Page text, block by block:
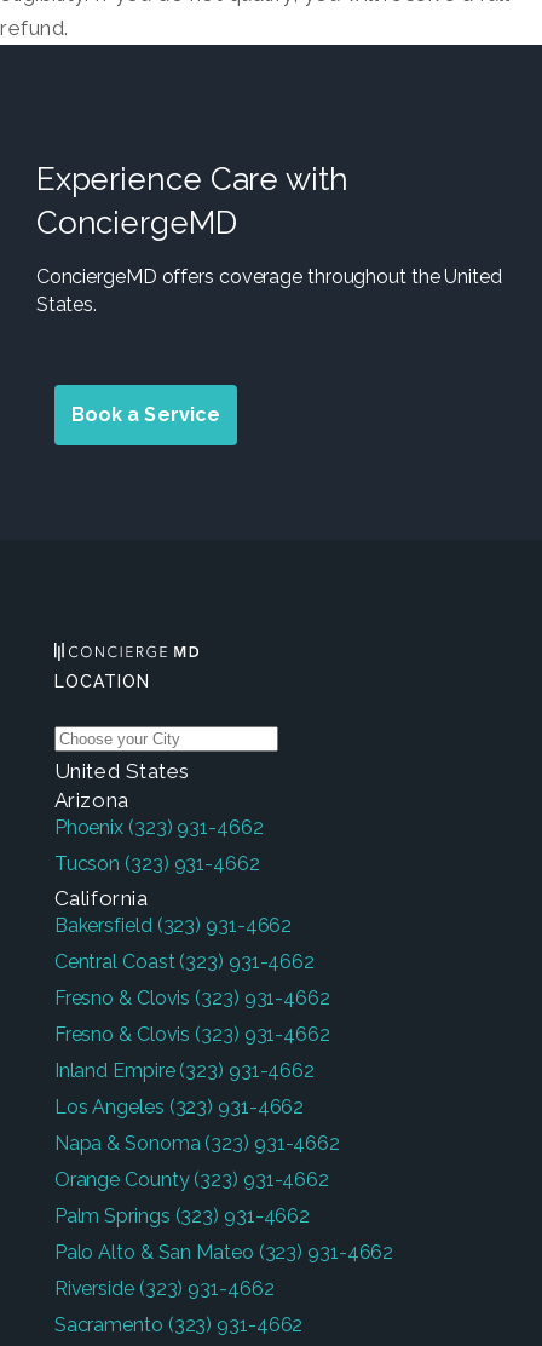
refund.
Experience Care with
ConciergeMD
ConciergeMD offers coverage throughout the United
States.
Book a Service
LOCATION
United States
Arizona
Phoenix (323) 931-4662
Tucson (323) 931-4662
California
Bakersfield (323) 931-4662
Central Coast (323) 931-4662
Fresno & Clovis (323) 931-4662
Fresno & Clovis (323) 931-4662
Inland Empire (323) 931-4662
Los Angeles (323) 931-4662
Napa & Sonoma (323) 931-4662
Orange County (323) 931-4662
Palm Springs (323) 931-4662
Palo Alto & San Mateo (323) 931-4662
Riverside (323) 931-4662
Sacramento (323) 931-4662